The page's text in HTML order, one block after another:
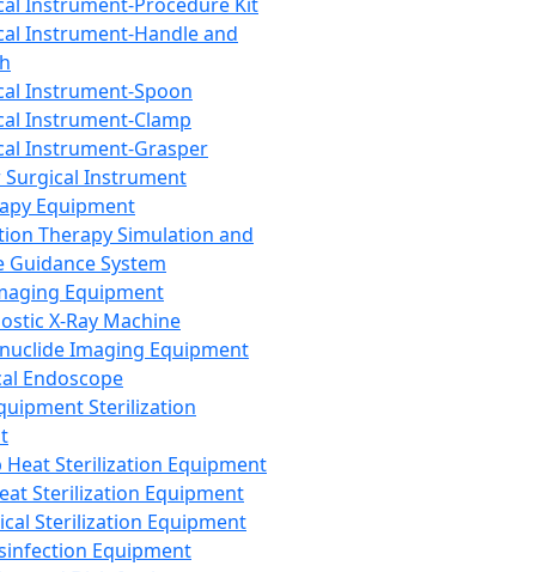
Instrument-Handle and
Instrument-Spoon
Instrument-Clamp
Instrument-Grasper
Surgical Instrument
Equipment
Therapy Simulation and
Guidance System
Equipment
X-Ray Machine
Imaging Equipment
Endoscope
Sterilization
Heat Sterilization Equipment
Sterilization Equipment
Sterilization Equipment
Equipment